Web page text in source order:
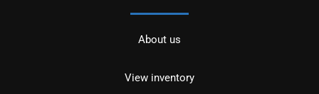
About us
View inventory